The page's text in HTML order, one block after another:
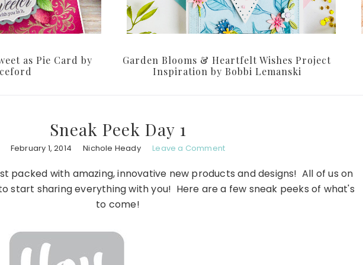
as Pie Card by
Garden Blooms & Heartfelt Wishes Project
Inspiration by Bobbi Lemanski
Sneak Peek Day 1
February 1, 2014 Nichole Heady Leave a Comment
packed with amazing, innovative new products and designs! All of us on
start sharing everything with you! Here are a few sneak peeks of what's
to come!